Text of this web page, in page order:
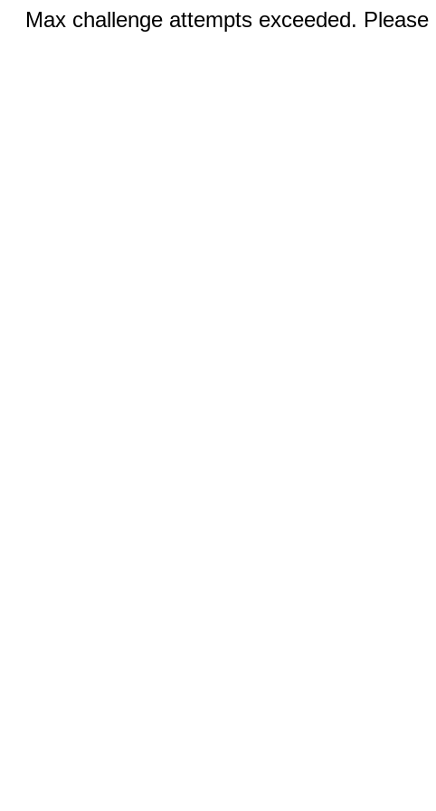
Max challenge attempts exceeded.